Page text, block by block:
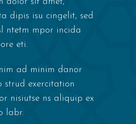
dipis isu cingelit, sed
ntetm mpor incida
eti.
ad minim danor
strud exercitation
nisiutse ns aliquip ex
labr.